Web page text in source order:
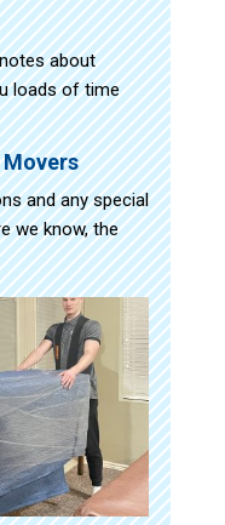
about
loads of time
and any special
we know, the